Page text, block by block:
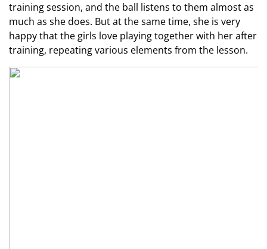
training session, and the ball listens to them almost as
much as she does. But at the same time, she is very
happy that the girls love playing together with her after
training, repeating various elements from the lesson.